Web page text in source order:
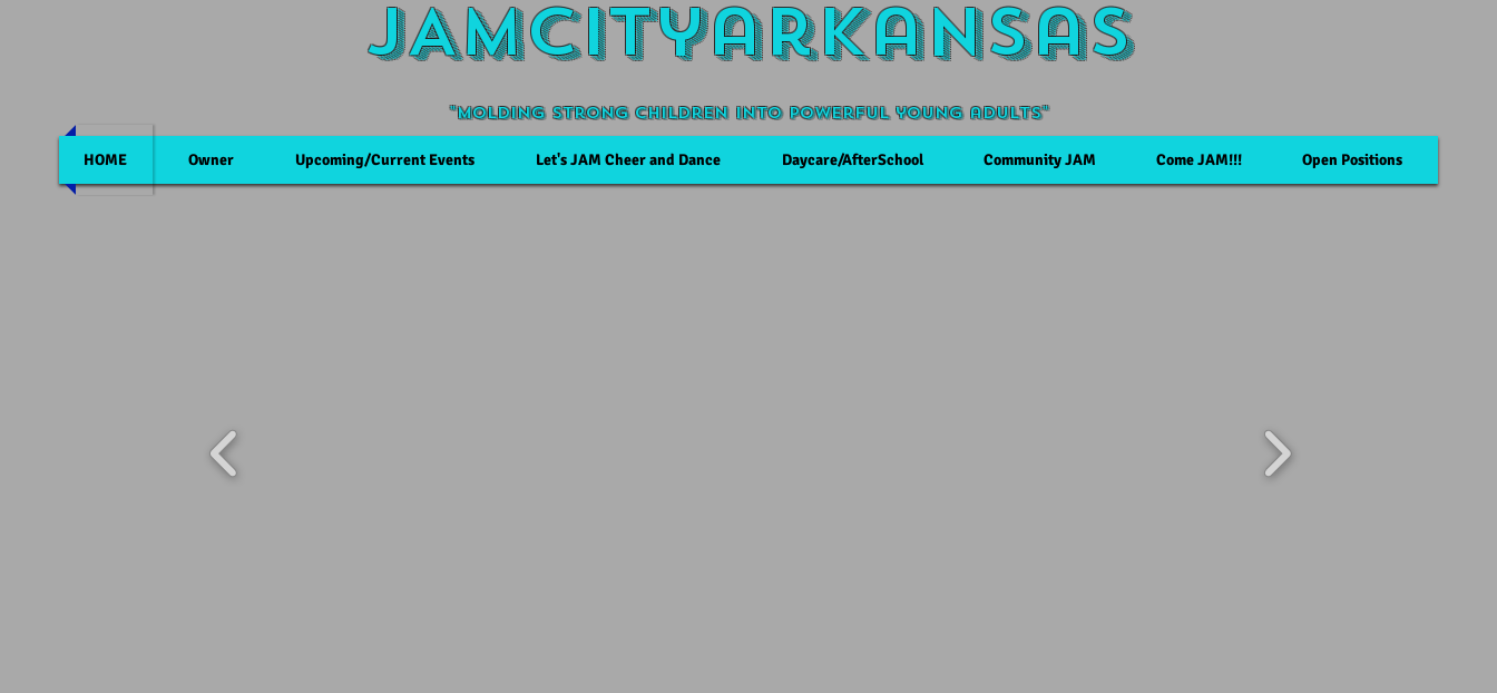
JAMcityarkansas
"Molding Strong Children into powerful young adults"
HOME Owner Upcoming/Current Events Let's JAM Cheer and Dance Daycare/AfterSchool Community JAM Come JAM!!! Open Positions